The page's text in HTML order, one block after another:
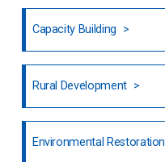
Fiji
Honduras
North India
Capacity Building
Rural Development
Environmental Restoration